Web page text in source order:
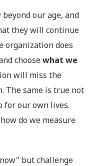
our age, and
they will continue
organization does
choosewhat we
will miss the
The same is true not
for our own lives.
do we measure
but challenge